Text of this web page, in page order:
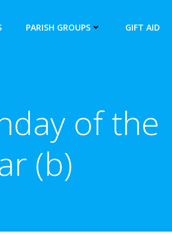
PARISH GROUPS GIFT AID
of the
(b)